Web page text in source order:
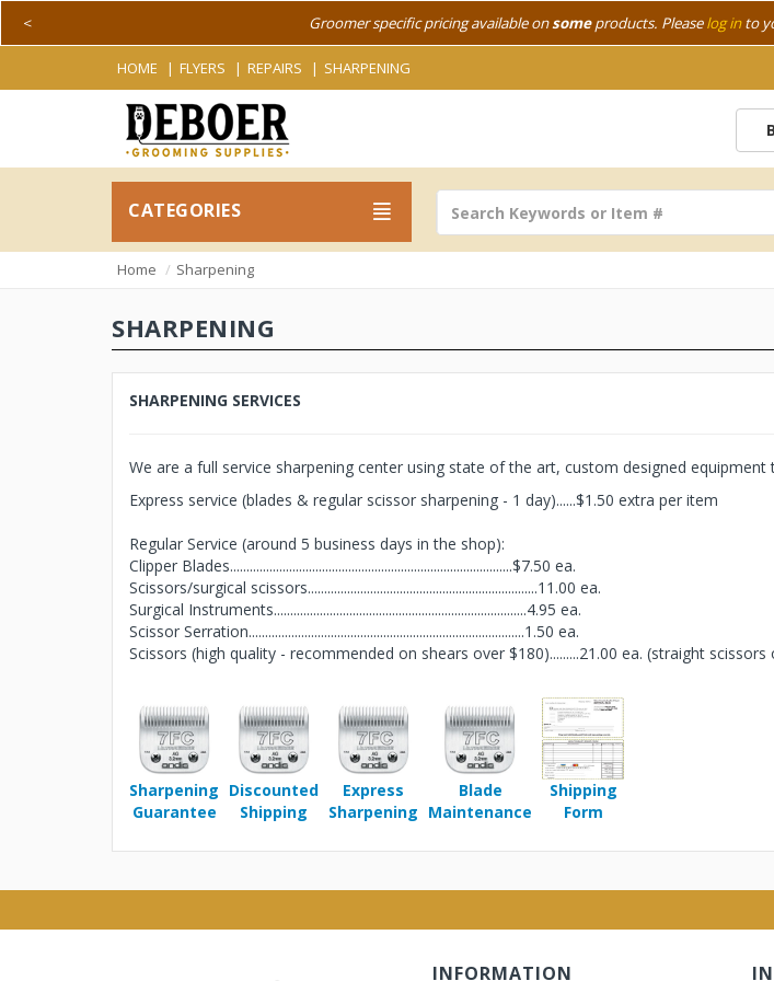
Groomer specific pricing available onsomeproducts. Pleaselog into
<
HOME FLYERS REPAIRS SHARPENING
CATEGORIES
Home Sharpening
SHARPENING
SHARPENING SERVICES
We are a full service sharpening center using state of the art, custom designed
Express service (blades & regular scissor sharpening - 1 day)......$1.50 extra per item
Regular Service (around 5 business days in the shop):
Clipper Blades......................................................................................$7.50 ea.
Scissors/surgical scissors......................................................................11.00 ea.
Surgical Instruments.............................................................................4.95 ea.
Scissor Serration....................................................................................1.50 ea.
Scissors (high quality - recommended on shears over $180).........21.00 ea. (straight scissors
Sharpening
Guarantee
Discounted
Shipping
Express
Sharpening
Blade
Maintenance
Shipping
Form
INFORMATION